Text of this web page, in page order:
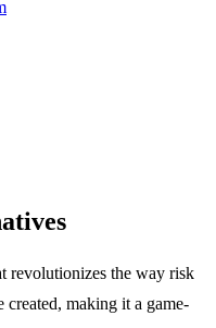
revolutionizes the way risk
created, making it a game-